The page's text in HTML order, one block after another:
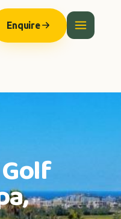
Enquire